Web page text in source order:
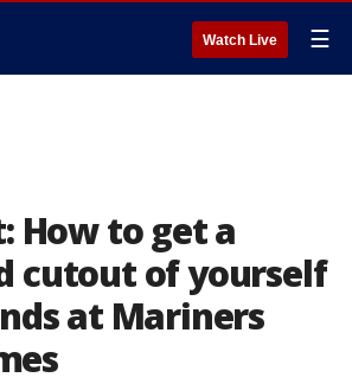
Watch Live ☰
How to get a
cutout of yourself
at Mariners